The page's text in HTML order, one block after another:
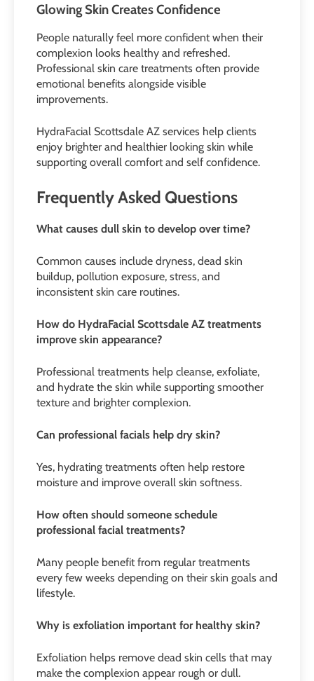
Glowing Skin Creates Confidence
People naturally feel more confident when their
complexion looks healthy and refreshed.
Professional skin care treatments often provide
emotional benefits alongside visible
improvements.
HydraFacial Scottsdale AZ services help clients
enjoy brighter and healthier looking skin while
supporting overall comfort and self confidence.
Frequently Asked Questions
What causes dull skin to develop over time?
Common causes include dryness, dead skin
buildup, pollution exposure, stress, and
inconsistent skin care routines.
How do HydraFacial Scottsdale AZ treatments
improve skin appearance?
Professional treatments help cleanse, exfoliate,
and hydrate the skin while supporting smoother
texture and brighter complexion.
Can professional facials help dry skin?
Yes, hydrating treatments often help restore
moisture and improve overall skin softness.
How often should someone schedule
professional facial treatments?
Many people benefit from regular treatments
every few weeks depending on their skin goals and
lifestyle.
Why is exfoliation important for healthy skin?
Exfoliation helps remove dead skin cells that may
make the complexion appear rough or dull.